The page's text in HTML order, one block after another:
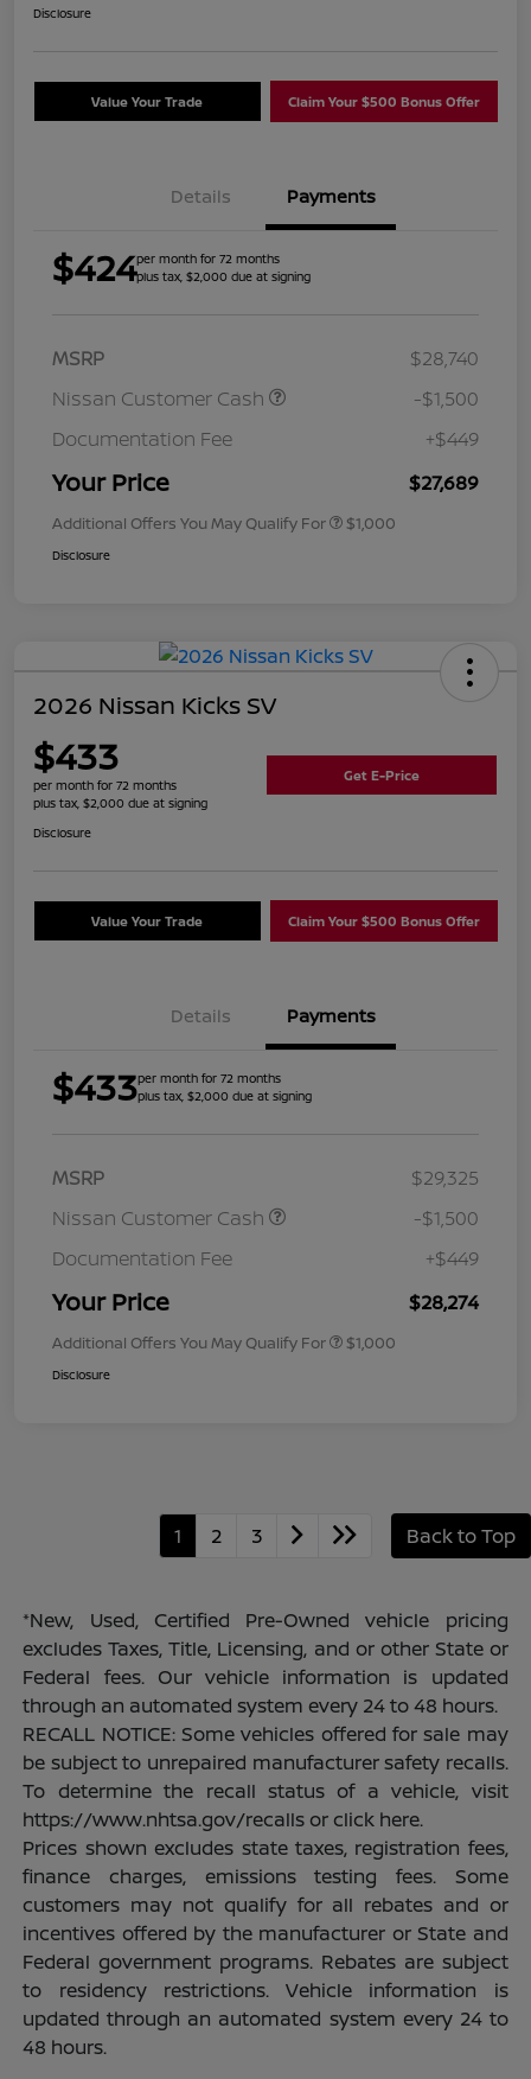
Disclosure
Value Your Trade Claim Your $500 Bonus Offer
Details Payments
$424per month for 72 months
plus tax, $2,000 due at signing
MSRP
$28,740
Nissan Customer Cash
-$1,500
Documentation Fee
+$449
Your Price $27,689
Additional Offers You May Qualify For $1,000
Disclosure
2026 Nissan Kicks SV
$433
per month for 72 months
plus tax, $2,000 due at signing
Get E-Price
Disclosure
Value Your Trade Claim Your $500 Bonus Offer
Details Payments
$433per month for 72 months
plus tax, $2,000 due at signing
MSRP
$29,325
Nissan Customer Cash
-$1,500
Documentation Fee
+$449
Your Price $28,274
Additional Offers You May Qualify For $1,000
Disclosure
1 2 3 Back to Top
*New, Used, Certified Pre-Owned vehicle pricing
excludes Taxes, Title, Licensing, and or other State or
Federal fees. Our vehicle information is updated
through an automated system every 24 to 48 hours.
RECALL NOTICE: Some vehicles offered for sale may
be subject to unrepaired manufacturer safety recalls.
To determine the recall status of a vehicle, visit
https://www.nhtsa.gov/recalls or click here.
Prices shown excludes state taxes, registration fees,
finance charges, emissions testing fees. Some
customers may not qualify for all rebates and or
incentives offered by the manufacturer or State and
Federal government programs. Rebates are subject
to residency restrictions. Vehicle information is
updated through an automated system every 24 to
48 hours.